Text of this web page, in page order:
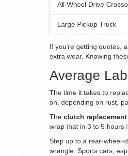
All-Wheel Drive
Large Pickup Truck
If you’re getting quotes,
extra wear. Knowing
Average
The time it takes to
on, depending on rust,
The clutch replacement
wrap that in 3 to 5 hours
Step up to a rear-wheel-
wrangle. Sports cars,